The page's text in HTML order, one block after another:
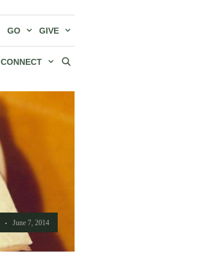
GO GIVE
CONNECT
June 7, 2014